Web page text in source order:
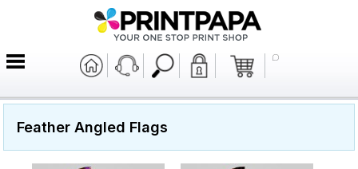
Feather Angled Flags